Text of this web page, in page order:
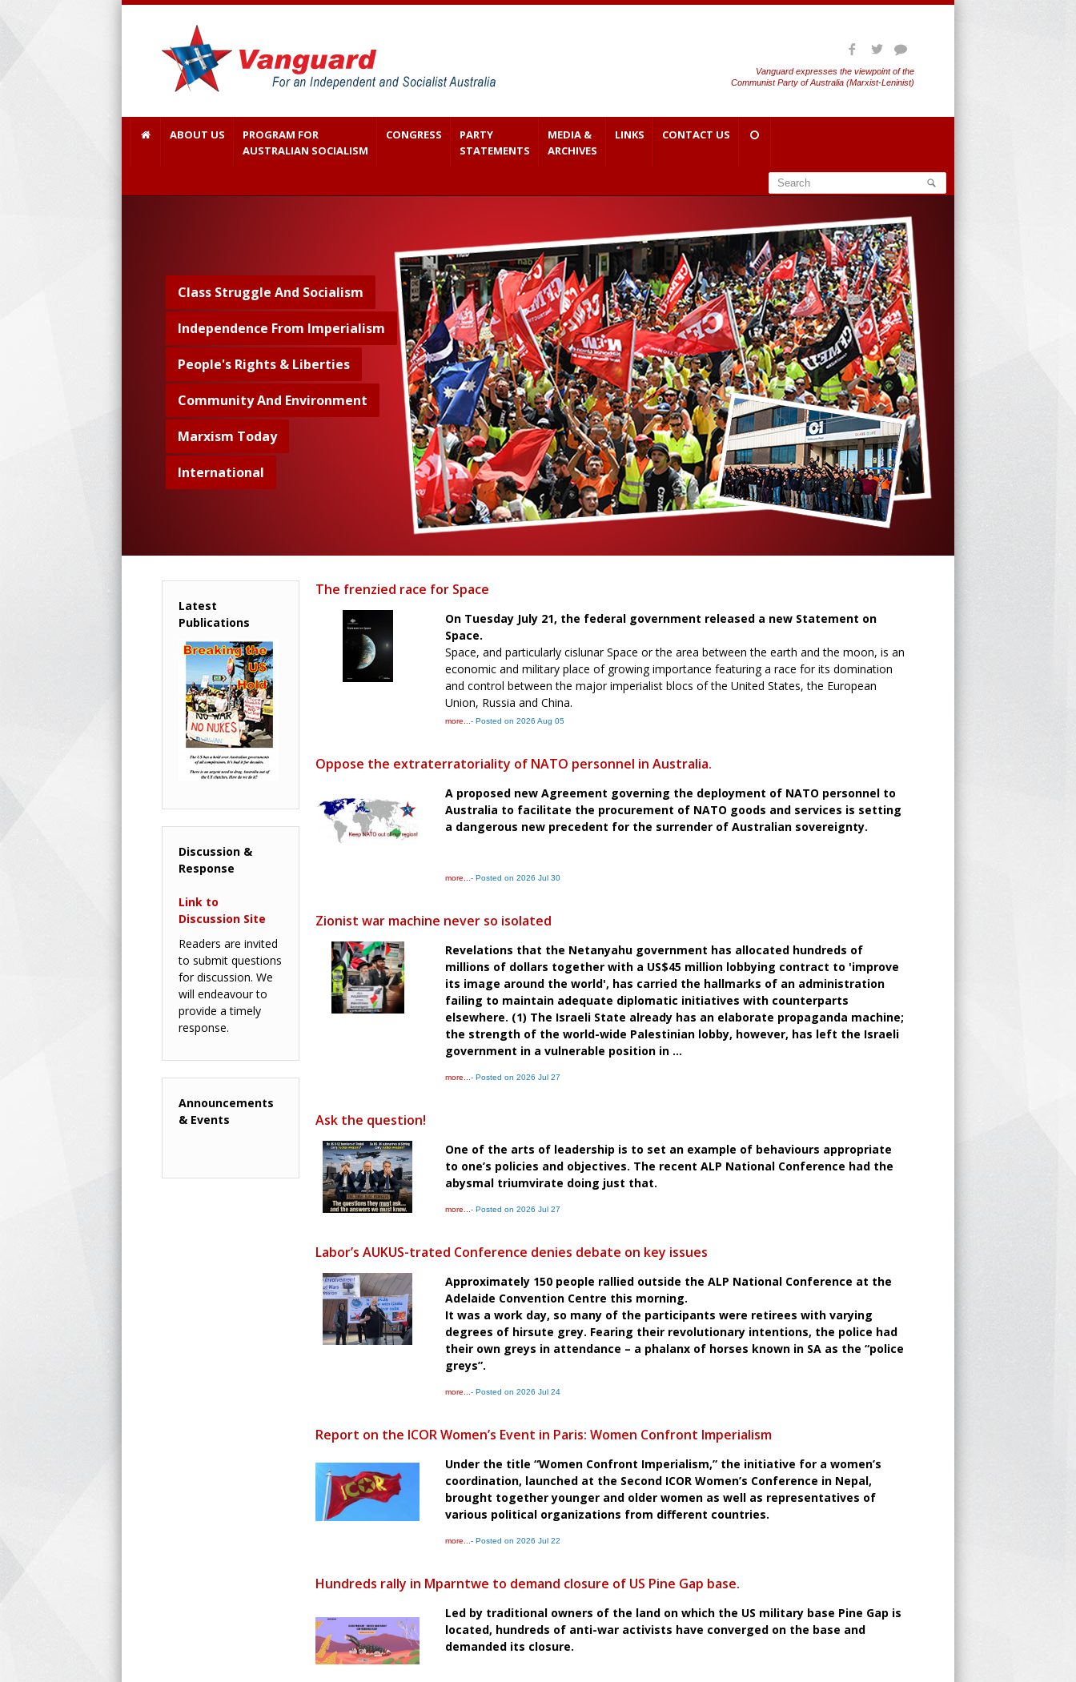
Vanguard expresses the viewpoint of the
Communist Party of Australia (Marxist-Leninist)
ABOUT US
PROGRAM FOR
AUSTRALIAN SOCIALISM
CONGRESS
PARTY
STATEMENTS
MEDIA &
ARCHIVES
LINKS CONTACT US
Class Struggle And Socialism
Independence From Imperialism
People's Rights & Liberties
Community And Environment
Marxism Today
International
Latest
Publications
Discussion &
Response
Link to
Discussion Site
Readers are invited
to submit questions
for discussion. We
will endeavour to
provide a timely
response.
Announcements
& Events
The frenzied race for Space
On Tuesday July 21, the federal government released a new Statement on
Space.
Space, and particularly cislunar Space or the area between the earth and the moon, is an
economic and military place of growing importance featuring a race for its domination
and control between the major imperialist blocs of the United States, the European
Union, Russia and China.
more... - Posted on 2026 Aug 05
Oppose the extraterratoriality of NATO personnel in Australia.
A proposed new Agreement governing the deployment of NATO personnel to
Australia to facilitate the procurement of NATO goods and services is setting
a dangerous new precedent for the surrender of Australian sovereignty.
more... - Posted on 2026 Jul 30
Zionist war machine never so isolated
Revelations that the Netanyahu government has allocated hundreds of
millions of dollars together with a US$45 million lobbying contract to 'improve
its image around the world', has carried the hallmarks of an administration
failing to maintain adequate diplomatic initiatives with counterparts
elsewhere. (1) The Israeli State already has an elaborate propaganda machine;
the strength of the world-wide Palestinian lobby, however, has left the Israeli
government in a vulnerable position in ...
more... - Posted on 2026 Jul 27
Ask the question!
One of the arts of leadership is to set an example of behaviours appropriate
to one’s policies and objectives. The recent ALP National Conference had the
abysmal triumvirate doing just that.
more... - Posted on 2026 Jul 27
Labor’s AUKUS-trated Conference denies debate on key issues
Approximately 150 people rallied outside the ALP National Conference at the
Adelaide Convention Centre this morning.
It was a work day, so many of the participants were retirees with varying
degrees of hirsute grey. Fearing their revolutionary intentions, the police had
their own greys in attendance – a phalanx of horses known in SA as the “police
greys”.
more... - Posted on 2026 Jul 24
Report on the ICOR Women’s Event in Paris: Women Confront Imperialism
Under the title “Women Confront Imperialism,” the initiative for a women’s
coordination, launched at the Second ICOR Women’s Conference in Nepal,
brought together younger and older women as well as representatives of
various political organizations from different countries.
more... - Posted on 2026 Jul 22
Hundreds rally in Mparntwe to demand closure of US Pine Gap base.
Led by traditional owners of the land on which the US military base Pine Gap is
located, hundreds of anti-war activists have converged on the base and
demanded its closure.